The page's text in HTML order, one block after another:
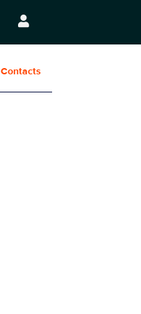
Contacts